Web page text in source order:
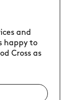
and
happy to
Cross as